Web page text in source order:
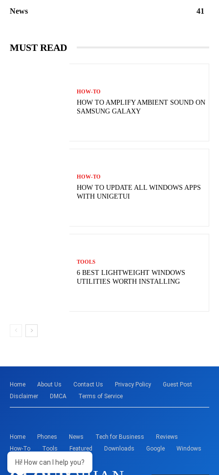
News
41
MUST READ
HOW-TO
HOW TO AMPLIFY AMBIENT SOUND ON
SAMSUNG GALAXY
HOW-TO
HOW TO UPDATE ALL WINDOWS APPS
WITH UNIGETUI
TOOLS
6 BEST LIGHTWEIGHT WINDOWS
UTILITIES WORTH INSTALLING
Home About Us Contact Us Privacy Policy
Guest Post
Disclaimer
DMCA Terms of Service
Home Phones News Tech for Business
Reviews
How-To
Tools Featured Downloads Google Windows
Hi! How can I help you?